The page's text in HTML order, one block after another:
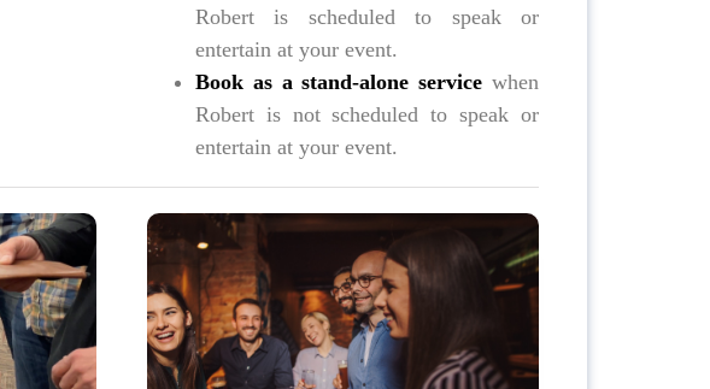
Robert is scheduled to speak or
entertain at your event.
Book as a stand-alone service when
Robert is not scheduled to speak or
entertain at your event.